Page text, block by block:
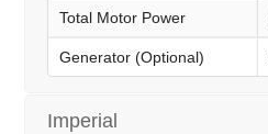
Total Motor Power
Generator (Optional)
Imperial